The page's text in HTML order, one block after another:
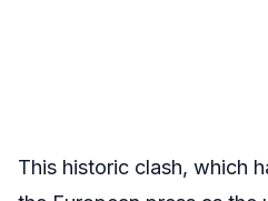
This historic clash, which